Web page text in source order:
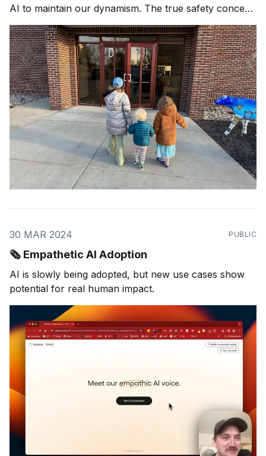
AI to maintain our dynamism. The true safety concern
is not AI gone rogue, it's AI gone missing.
30 MAR 2024 PUBLIC
🗞️ Empathetic AI Adoption
AI is slowly being adopted, but new use cases show
potential for real human impact.